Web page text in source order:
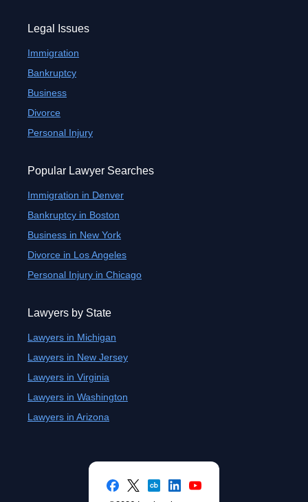
Legal Issues
Immigration
Bankruptcy
Business
Divorce
Personal Injury
Popular Lawyer Searches
Immigration in Denver
Bankruptcy in Boston
Business in New York
Divorce in Los Angeles
Personal Injury in Chicago
Lawyers by State
Lawyers in Michigan
Lawyers in New Jersey
Lawyers in Virginia
Lawyers in Washington
Lawyers in Arizona